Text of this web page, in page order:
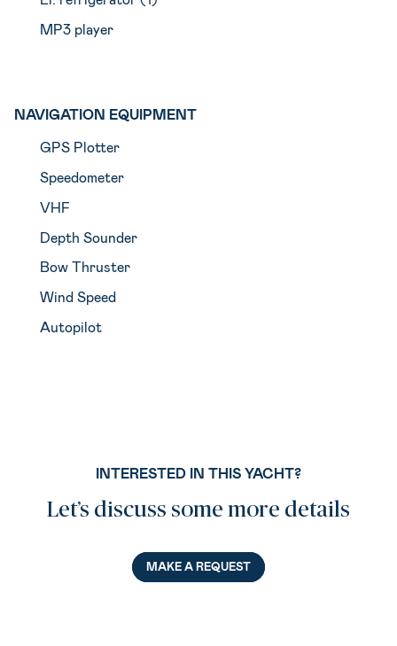
MP3 player
NAVIGATION EQUIPMENT
GPS Plotter
Speedometer
VHF
Depth Sounder
Bow Thruster
Wind Speed
Autopilot
INTERESTED IN THIS YACHT?
Let’s discuss some more details
MAKE A REQUEST